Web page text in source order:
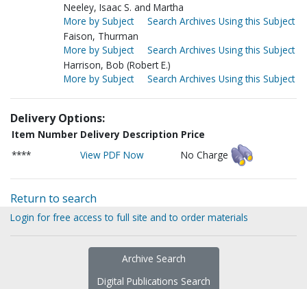
Neeley, Isaac S. and Martha
More by Subject
Search Archives Using this Subject
Faison, Thurman
More by Subject
Search Archives Using this Subject
Harrison, Bob (Robert E.)
More by Subject
Search Archives Using this Subject
Delivery Options:
Item Number Delivery Description Price
****
View PDF Now No Charge
Return to search
Login for free access to full site and to order materials
Archive Search
Digital Publications Search